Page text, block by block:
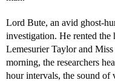
Lord Bute, an avid ghost-
investigation. He rented
Lemesurier Taylor and
morning, the researchers
hour intervals, the sound of